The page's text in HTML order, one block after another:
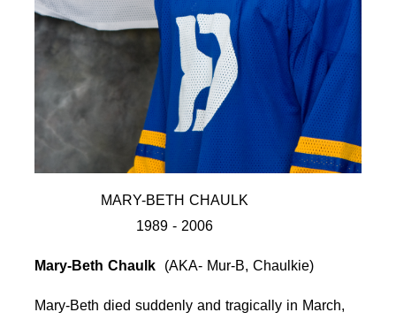
MARY-BETH CHAULK
1989 - 2006
Mary-Beth Chaulk (AKA- Mur-B, Chaulkie)
Mary-Beth died suddenly and tragically in March,